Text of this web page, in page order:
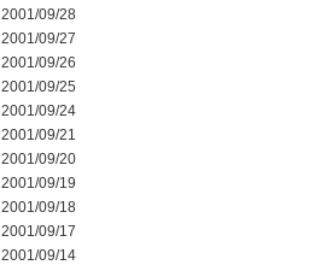
2001/09/28
2001/09/27
2001/09/26
2001/09/25
2001/09/24
2001/09/21
2001/09/20
2001/09/19
2001/09/18
2001/09/17
2001/09/14